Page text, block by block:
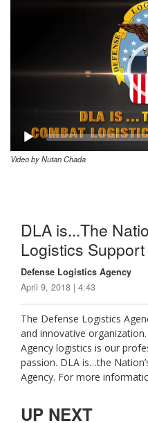
Video by Nutan Chada
DLA is...The
Logistics
Defense Logistics Agency
April 9, 2018 | 4:43
The Defense Logistics
and innovative
Agency logistics is our
passion. DLA is…the
Agency. For more
UP NEXT